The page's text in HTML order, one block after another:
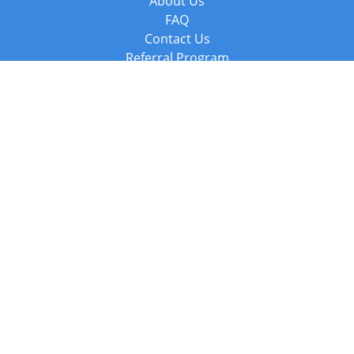
FAQ
Contact Us
Referral Program